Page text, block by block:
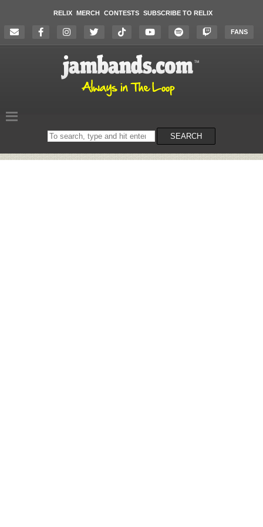
RELIX MERCH CONTESTS SUBSCRIBE TO RELIX
FANS
Search
on
SEARCH